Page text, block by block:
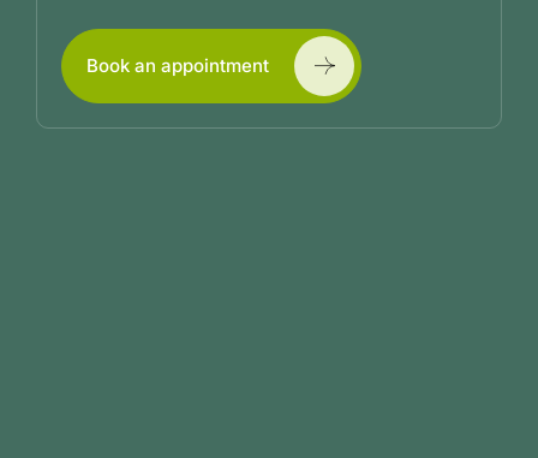
Book an appointment